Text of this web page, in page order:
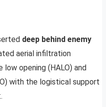
deep behind enemy
aerial infiltration
opening (HALO) and
with the logistical support